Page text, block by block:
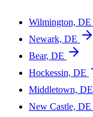
Wilmington, DE
Newark, DE
Bear, DE
Hockessin, DE
Middletown, DE
New Castle, DE